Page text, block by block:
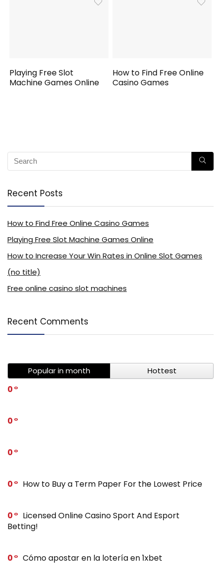
Playing Free Slot
Machine Games Online
How to Find Free Online
Casino Games
Recent Posts
How to Find Free Online Casino Games
Playing Free Slot Machine Games Online
How to Increase Your Win Rates in Online Slot Games
(no title)
Free online casino slot machines
Recent Comments
Popular in month Hottest
0
0
0
0 How to Buy a Term Paper For the Lowest Price
0
Licensed Online Casino Sport And Esport
Betting!
0 Cómo apostar en la lotería en 1xbet